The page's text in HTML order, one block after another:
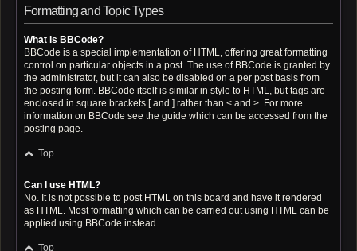
Formatting and Topic Types
What is BBCode?
BBCode is a special implementation of HTML, offering great formatting
control on particular objects in a post. The use of BBCode is granted by
the administrator, but it can also be disabled on a per post basis from
the posting form. BBCode itself is similar in style to HTML, but tags are
enclosed in square brackets [ and ] rather than < and >. For more
information on BBCode see the guide which can be accessed from the
posting page.
Top
Can I use HTML?
No. It is not possible to post HTML on this board and have it rendered
as HTML. Most formatting which can be carried out using HTML can be
applied using BBCode instead.
Top